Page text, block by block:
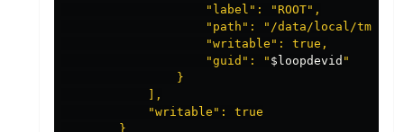
                    "label": "ROOT",
"path": "/data/local/tmp/
                    "writable": true,
                    "guid": "
$loopdevid "
                }
            ],
            "writable": true
        }